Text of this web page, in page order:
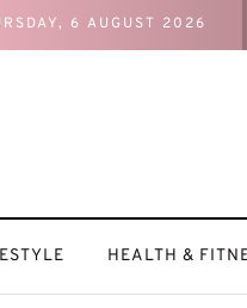
6 AUGUST 2026
HEALTH &